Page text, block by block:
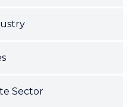
Sector